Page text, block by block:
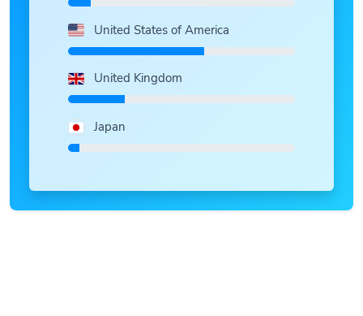
United States of America
United Kingdom
Japan